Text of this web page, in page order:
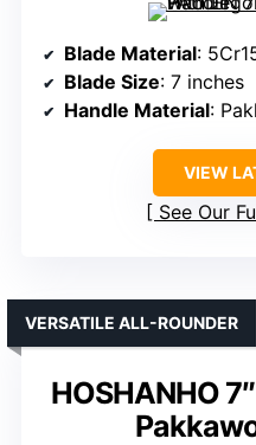
Blade Material:
Blade Size: 7 inches
Handle Material:
VIEW
See Our
HOSHANHO
VERSATILE ALL-ROUNDER